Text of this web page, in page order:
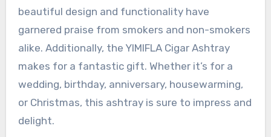
beautiful design and functionality have
garnered praise from smokers and non-smokers
alike. Additionally, the YIMIFLA Cigar Ashtray
makes for a fantastic gift. Whether it’s for a
wedding, birthday, anniversary, housewarming,
or Christmas, this ashtray is sure to impress and
delight.